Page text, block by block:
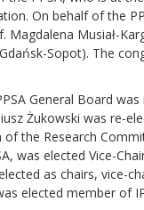
On behalf of the
Musiał-
Sopot). The
General Board
Żukowski was re-
the Research
was elected Vice-
as chairs, vice-
elected member of